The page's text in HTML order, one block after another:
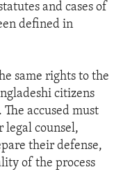
and cases of
defined in
same rights to the
citizens
accused must
counsel,
their defense,
of the process